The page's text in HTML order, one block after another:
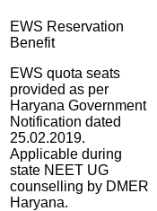
EWS Reservation
Benefit
EWS quota seats
provided as per
Haryana Government
Notification dated
25.02.2019.
Applicable during
state NEET UG
counselling by DMER
Haryana.